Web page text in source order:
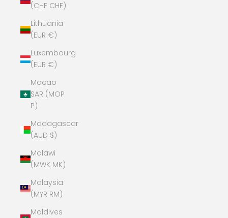
(CHF CHF)
Lithuania
(EUR €)
Luxembourg
(EUR €)
Macao
SAR (MOP
P)
Madagascar
(AUD $)
Malawi
(MWK MK)
Malaysia
(MYR RM)
Maldives